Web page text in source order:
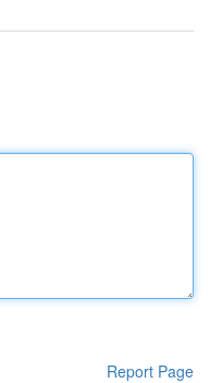
Report Page